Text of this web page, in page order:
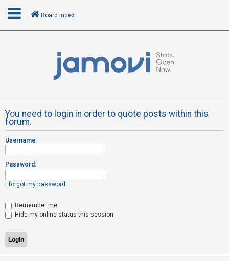
R
e
g
s
e
r
Board index
You need to login in order to quote posts within this
forum.
Username:
Password:
I forgot my password
Remember me
Hide my online status this session